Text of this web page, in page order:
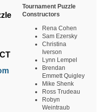
Tournament Puzzle
Constructors
Rena Cohen
Sam Ezersky
Christina
Iverson
Lynn Lempel
Brendan
Emmett Quigley
Mike Shenk
Ross Trudeau
Robyn
Weintraub